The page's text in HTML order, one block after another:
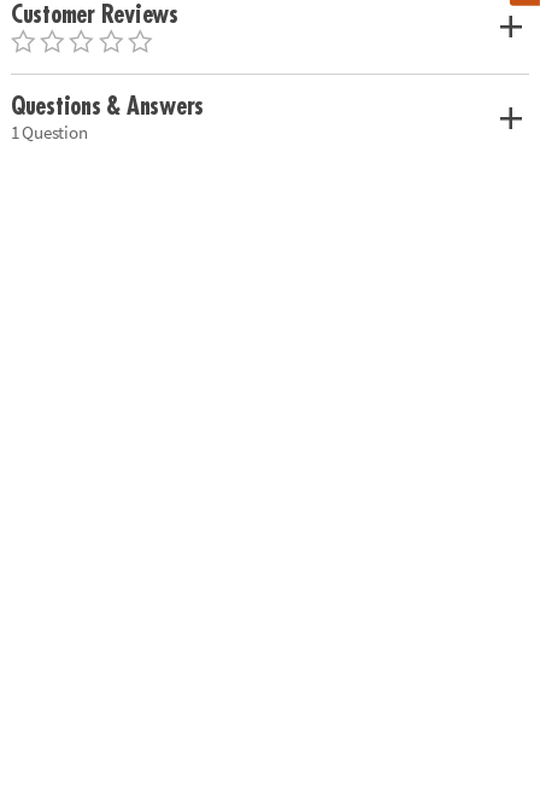
Customer Reviews
Questions & Answers
1 Question